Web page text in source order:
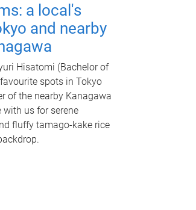
a local's
and nearby
Hisatomi (Bachelor of
spots in Tokyo
of the nearby Kanagawa
with us for serene
fluffy tamago-kake rice